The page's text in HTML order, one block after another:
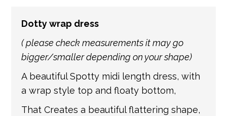
get in touch if you have any questions about
international shipping. If a tracking number
is provided by the shipping carrier, we will
information.
Dotty wrap dress
( please check measurements it may go
bigger/smaller depending on your shape)
A beautiful Spotty midi length dress, with
a wrap style top and floaty bottom,
That Creates a beautiful flattering shape,